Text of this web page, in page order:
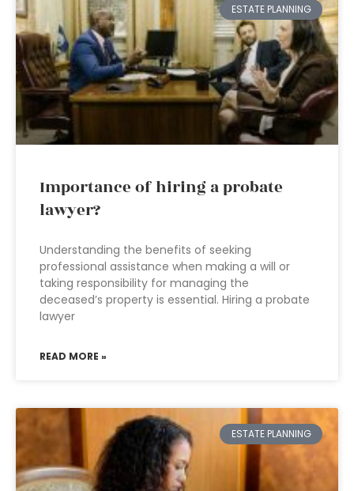
ESTATE PLANNING
Importance of hiring a probate
lawyer?
Understanding the benefits of seeking
professional assistance when making a will or
taking responsibility for managing the
deceased’s property is essential. Hiring a probate
lawyer
READ MORE »
ESTATE PLANNING